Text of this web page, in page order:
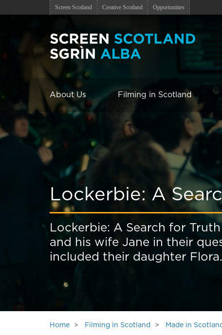
Screen Scotland Creative Scotland Opportunities
About Us Filming in Scotland
Lockerbie: A
Lockerbie: A Search for
and his wife Jane in their
included their daughter Flora.
Home Filming in Scotland Made in